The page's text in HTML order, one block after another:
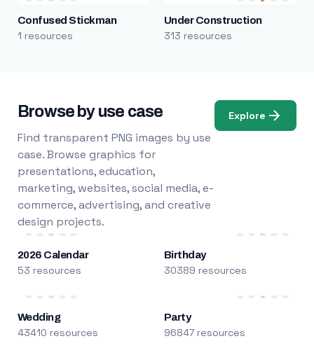
Confused Stickman
1 resources
Under Construction
313 resources
Browse by use case
Find transparent PNG images by use
case. Browse graphics for
presentations, education,
marketing, websites, social media, e-
commerce, advertising, and creative
design projects.
Explore
2026 Calendar
53 resources
Birthday
30389 resources
Wedding
43410 resources
Party
96847 resources